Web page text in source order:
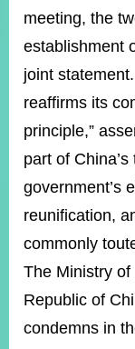
POLICIES
ISSUES
&
MISSIONS
GOVERNMENT
INFORMATION
ONLINE
RELATED
WEBSITES
meeting, the
establishment
joint
reaffirms its
principle,”
part of
government’s
reunification,
commonly
The Ministry
Republic of
condemns in